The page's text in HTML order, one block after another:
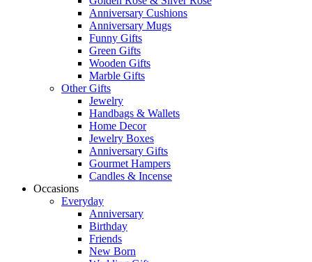
Anniversary Cushions
Anniversary Mugs
Funny Gifts
Green Gifts
Wooden Gifts
Marble Gifts
Other Gifts
Jewelry
Handbags & Wallets
Home Decor
Jewelry Boxes
Anniversary Gifts
Gourmet Hampers
Candles & Incense
Occasions
Everyday
Anniversary
Birthday
Friends
New Born